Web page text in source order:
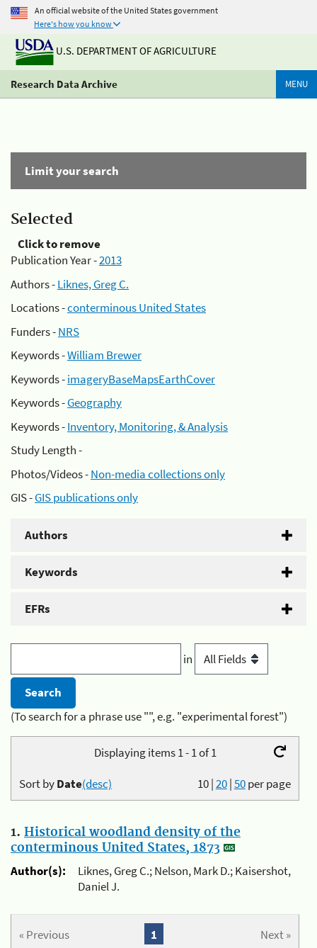
An official website of the United States government
Here's how you know
U.S. DEPARTMENT OF AGRICULTURE
Research Data Archive MENU
Limit your search
Selected
Click to remove
Publication Year -2013
Authors -Liknes, Greg C.
Locations -conterminous United States
Funders -NRS
Keywords -William Brewer
Keywords -imageryBaseMapsEarthCover
Keywords -Geography
Keywords -Inventory, Monitoring, & Analysis
Study Length -
Photos/Videos -Non-media collections only
GIS -GIS publications only
Authors
Keywords
EFRs
in
(To search for a phrase use "", e.g. "experimental forest")
Displaying items 1 - 1 of 1
10|20|50per page
Sort byDate(desc)
1. Historical woodland density of the
conterminous United States, 1873
Author(s):
Liknes, Greg C.; Nelson, Mark D.; Kaisershot,
Daniel J.
« Previous Next »
1